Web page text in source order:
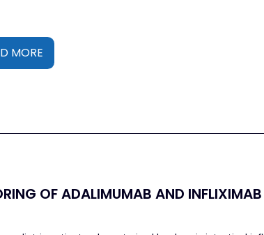
MORE
OF ADALIMUMAB AND